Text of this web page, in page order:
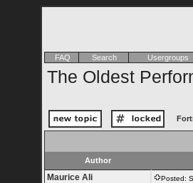
FAQ Search Usergroups
The Oldest
Author
Maurice Ali Posted: